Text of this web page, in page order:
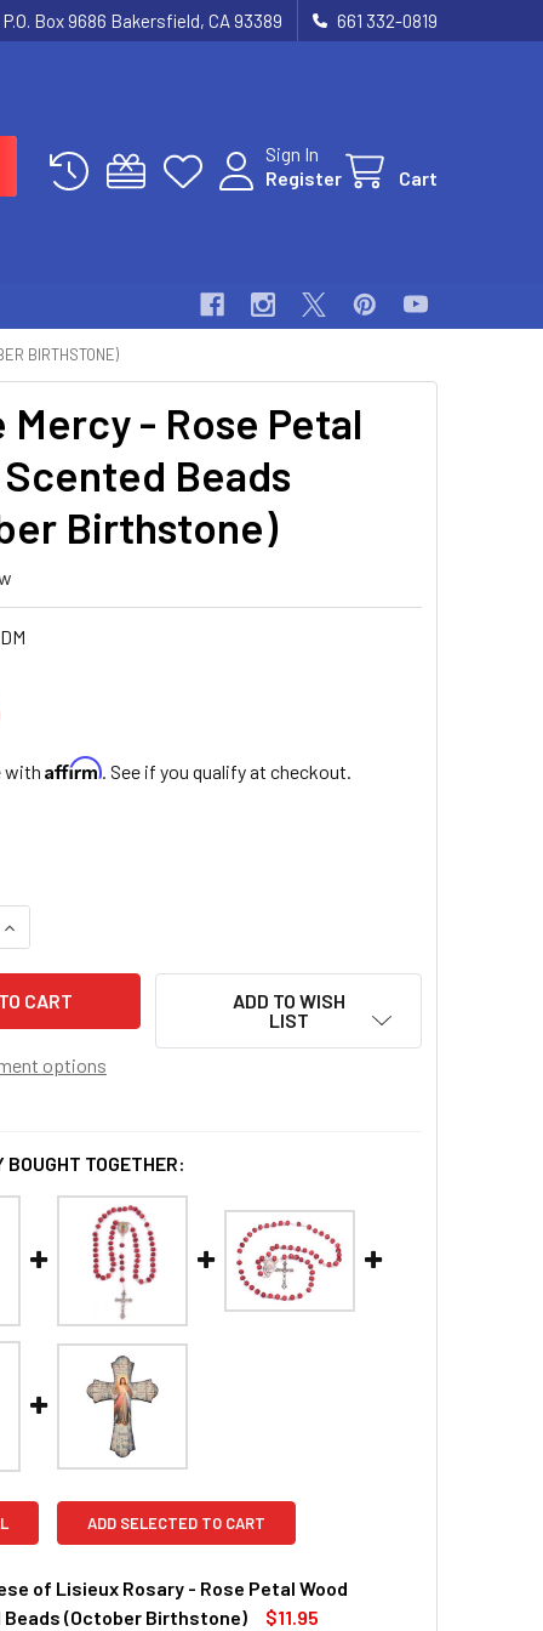
P.O. Box 9686 Bakersfield, CA 93389 661 332-0819
Sign In
Register
Cart
BIRTHSTONE)
Mercy - Rose Petal
Beads
Birthstone)
with Affirm. See if you qualify at checkout.
OF DIVINE MERCY - ROSE PETAL WOOD SCENTED
INCREASE QUANTITY OF DIVINE MERCY - ROSE PETAL WOOD
options
ADD TO WISH
LIST
BOUGHT TOGETHER:
ADD SELECTED TO CART
of Lisieux Rosary - Rose Petal Wood
Beads (October Birthstone)
$11.95